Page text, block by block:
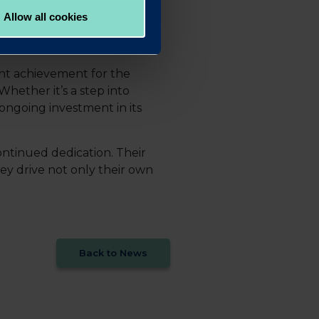
Allow all cookies
achievement for the
it’s a step into
investment in its
dedication. Their
drive not only their own
Back to News